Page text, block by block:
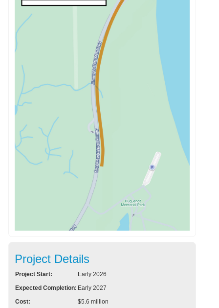
Project Details
Project Start:
Early 2026
Expected Completion: Early 2027
Cost:
$5.6 million